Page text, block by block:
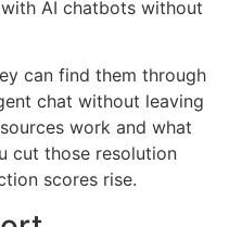
AI chatbots without
can find them through
chat without leaving
work and what
cut those resolution
scores rise.